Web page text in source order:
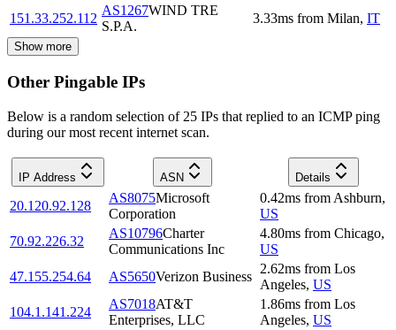
151.33.252.112
AS1267WIND TRE
S.P.A.
3.33ms from Milan, IT
Show more
Other Pingable IPs
Below is a random selection of 25 IPs that replied to an ICMP ping
during our most recent internet scan.
IP Address ASN Details
20.120.92.128
AS8075Microsoft
Corporation
0.42ms from Ashburn,
US
70.92.226.32
AS10796Charter
Communications Inc
4.80ms from Chicago,
US
47.155.254.64
AS5650Verizon Business
2.62ms from Los
Angeles, US
104.1.141.224
AS7018AT&T
Enterprises, LLC
1.86ms from Los
Angeles, US